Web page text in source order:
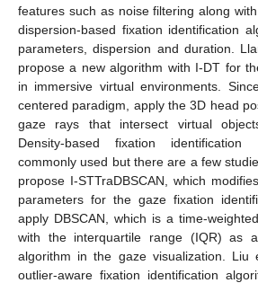
features such as noise filtering along
dispersion-based fixation identification
parameters, dispersion and duration.
propose a new algorithm with I-DT for
in immersive virtual environments.
centered paradigm, apply the 3D head
gaze rays that intersect virtual
Density-based fixation
commonly used but there are a few
propose I-STTraDBSCAN, which
parameters for the gaze fixation
apply DBSCAN, which is a time-
with the interquartile range (IQR) as
algorithm in the gaze visualization. Liu
outlier-aware fixation identification